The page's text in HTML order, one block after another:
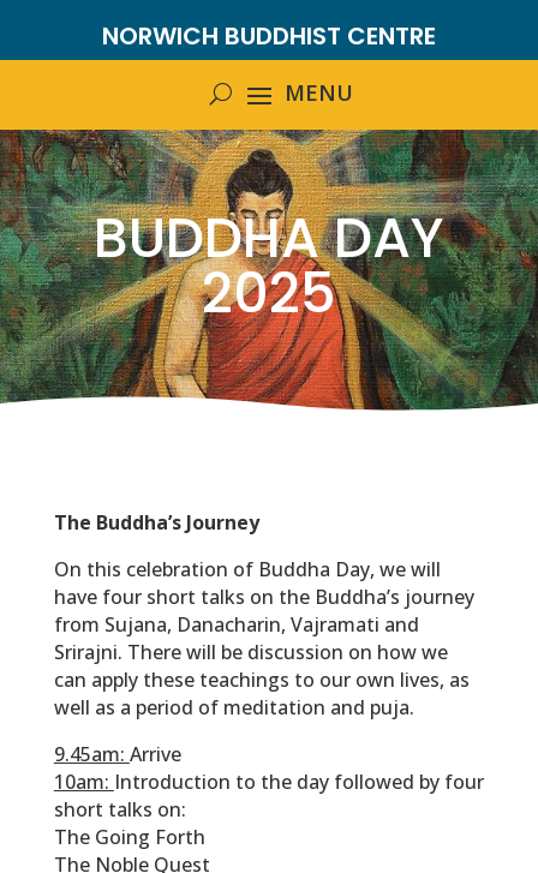
NORWICH BUDDHIST CENTRE
BUDDHA DAY
2025
The Buddha’s Journey
On this celebration of Buddha Day, we will
have four short talks on the Buddha’s journey
from Sujana, Danacharin, Vajramati and
Srirajni. There will be discussion on how we
can apply these teachings to our own lives, as
well as a period of meditation and puja.
9.45am: Arrive
10am: Introduction to the day followed by four
short talks on:
The Going Forth
The Noble Quest